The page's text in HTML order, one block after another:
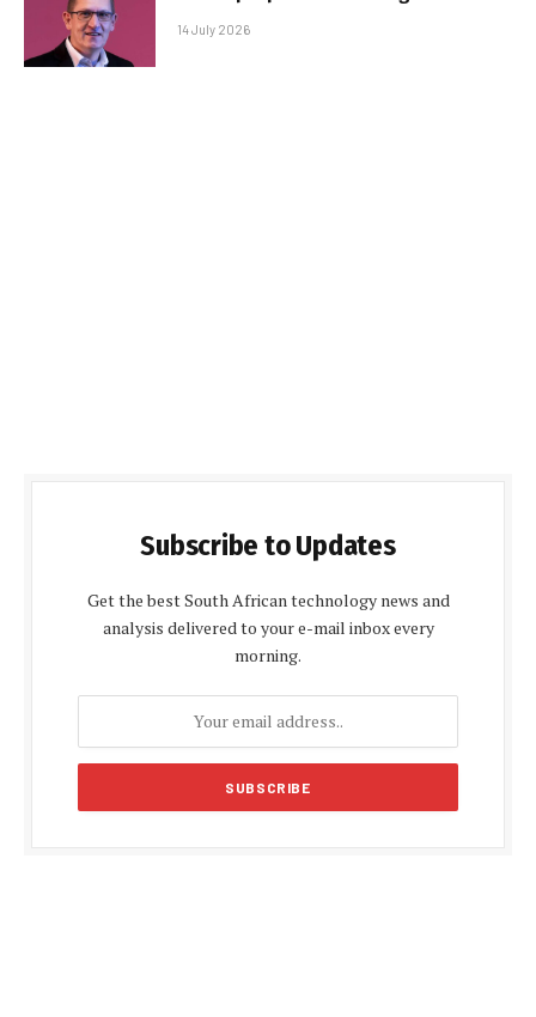
14 July 2026
Subscribe to Updates
Get the best South African technology news and
analysis delivered to your e-mail inbox every
morning.